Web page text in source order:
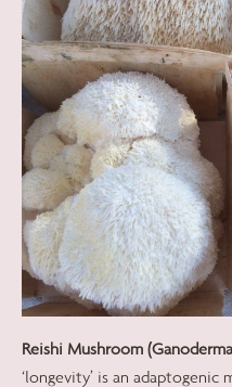
Reishi Mushroom
‘longevity’ is an